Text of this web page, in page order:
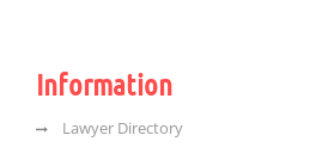
Information
Lawyer Directory